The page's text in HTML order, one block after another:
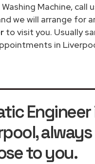
Machine, call
we will arrange for
to visit you. Usually
in
Engineer
, always
to you.